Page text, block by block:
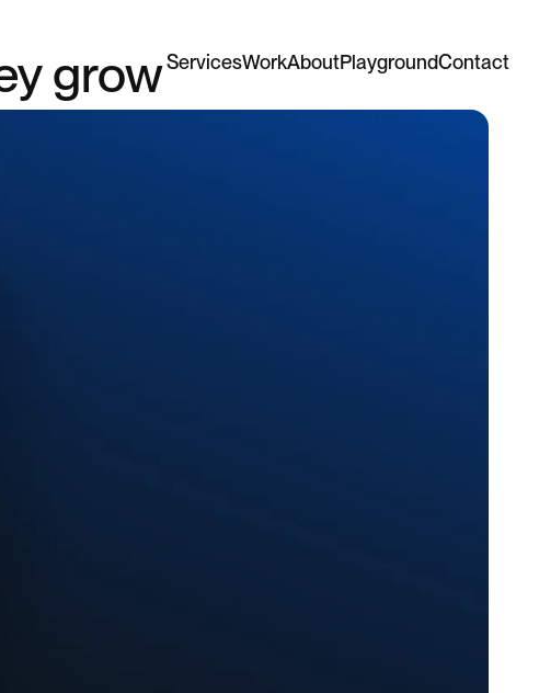
ServicesWorkAboutPlaygroundContact
grow